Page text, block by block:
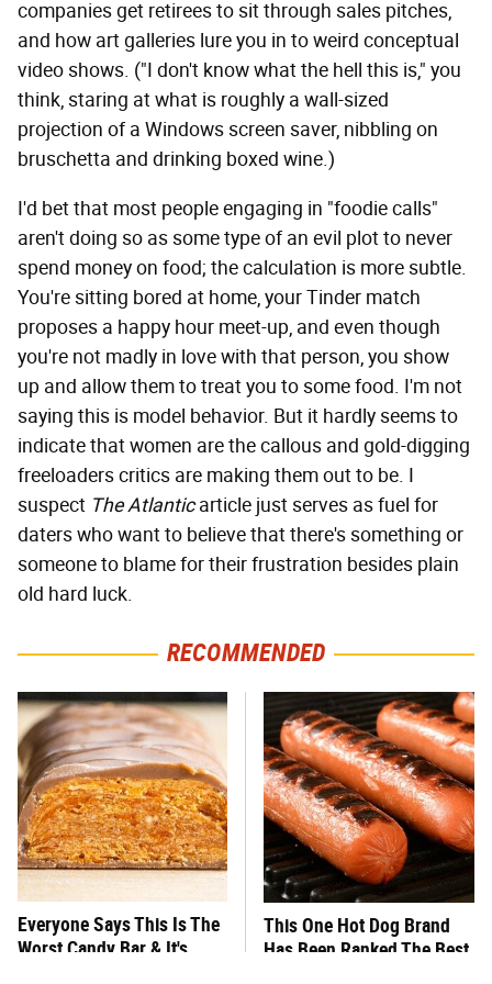
companies get retirees to sit through sales pitches,
and how art galleries lure you in to weird conceptual
video shows. ("I don't know what the hell this is," you
think, staring at what is roughly a wall-sized
projection of a Windows screen saver, nibbling on
bruschetta and drinking boxed wine.)
I'd bet that most people engaging in "foodie calls"
aren't doing so as some type of an evil plot to never
spend money on food; the calculation is more subtle.
You're sitting bored at home, your Tinder match
proposes a happy hour meet-up, and even though
you're not madly in love with that person, you show
up and allow them to treat you to some food. I'm not
saying this is model behavior. But it hardly seems to
indicate that women are the callous and gold-digging
freeloaders critics are making them out to be. I
suspect The Atlanticarticle just serves as fuel for
daters who want to believe that there's something or
someone to blame for their frustration besides plain
old hard luck.
RECOMMENDED
Everyone Says This Is The
Worst Candy Bar & It's
This One Hot Dog Brand
Has Been Ranked The Best